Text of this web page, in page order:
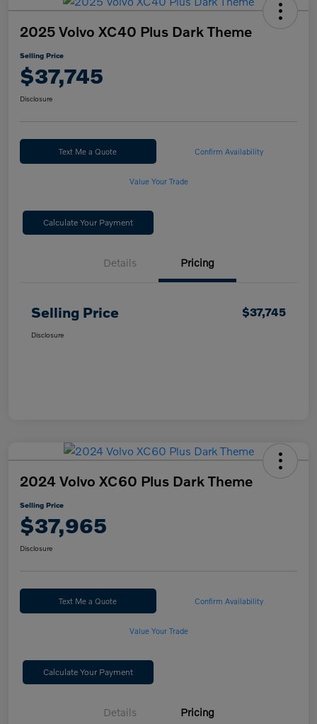
2025 Volvo XC40 Plus Dark Theme
Selling Price
$37,745
Disclosure
Text Me a Quote Confirm Availability
Value Your Trade
Calculate Your Payment
Details Pricing
Selling Price $37,745
Disclosure
2024 Volvo XC60 Plus Dark Theme
Selling Price
$37,965
Disclosure
Text Me a Quote Confirm Availability
Value Your Trade
Calculate Your Payment
Details Pricing